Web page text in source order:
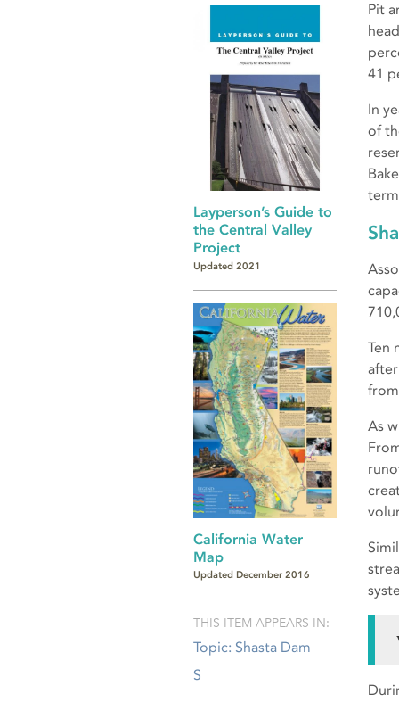
Pit
41
In
of
Ten
As
Layperson’s Guide to
the Central Valley
Project
Updated 2021
California Water
Map
Updated December 2016
THIS ITEM APPEARS IN:
Topic: Shasta Dam
S